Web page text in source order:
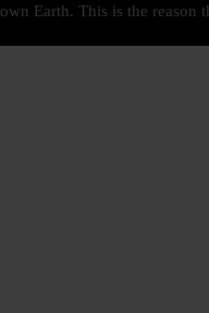
own Earth. This is the reason